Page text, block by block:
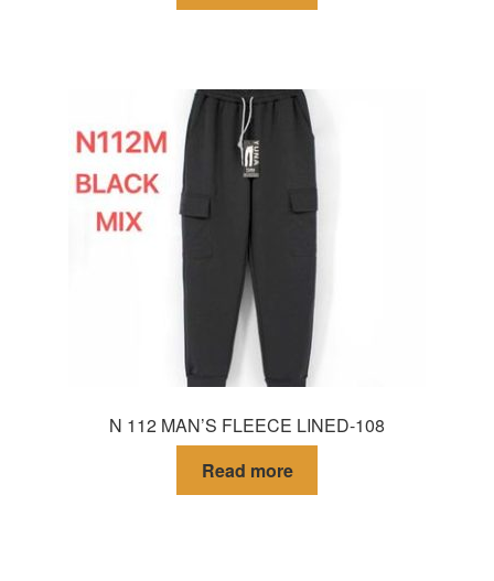
N 112 MAN’S FLEECE LINED-108
Read more